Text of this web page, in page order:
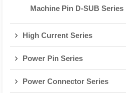
Machine Pin D-SUB Series
High Current Series
Power Pin Series
Power Connector Series